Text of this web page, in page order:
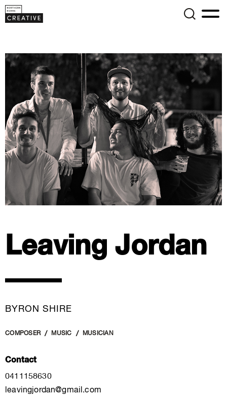
Leaving Jordan
BYRON SHIRE
COMPOSER MUSIC MUSICIAN
Contact
0411158630
leavingjordan@gmail.com